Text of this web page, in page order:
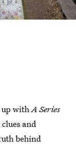
up withA Series
and
behind